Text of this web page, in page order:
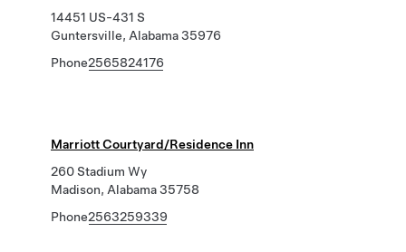
14451 US-431 S
Guntersville, Alabama 35976
Phone2565824176
Marriott Courtyard/Residence Inn
260 Stadium Wy
Madison, Alabama 35758
Phone2563259339